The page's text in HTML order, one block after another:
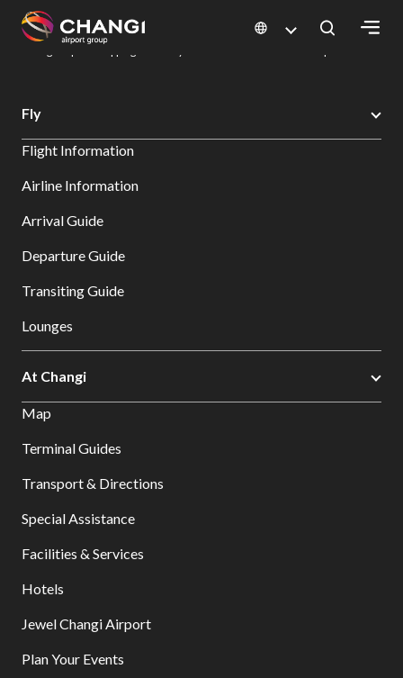
All
Sites:
Select:
Changi Airport
Dine & Shop at Changi Airport's Terminals & Jewel
Fly
Flight Information
Airline Information
Arrival Guide
Departure Guide
Transiting Guide
Lounges
At Changi
Map
Terminal Guides
Transport & Directions
Special Assistance
Facilities & Services
Hotels
Jewel Changi Airport
Plan Your Events